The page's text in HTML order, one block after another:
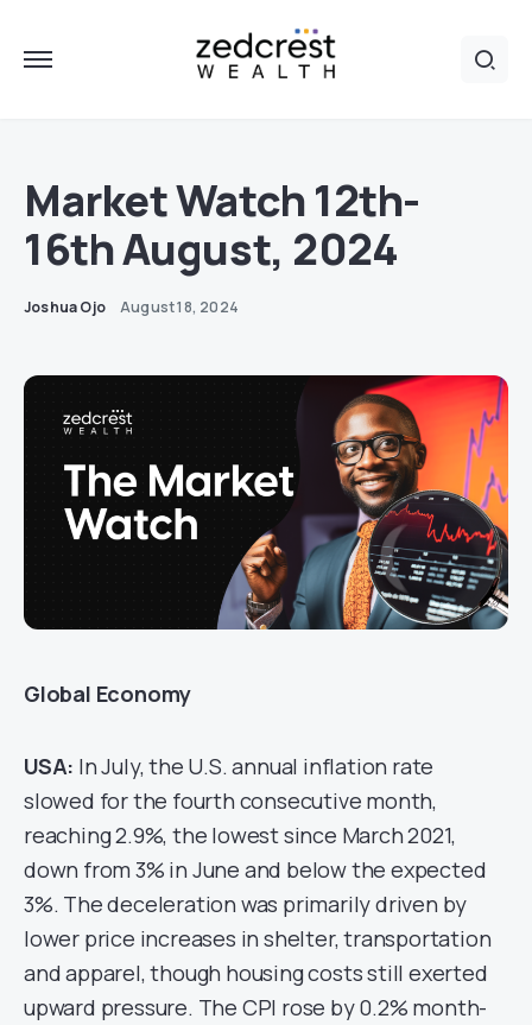
Market Watch 12th-
16th August, 2024
Joshua Ojo August 18, 2024
Global Economy
USA: In July, the U.S. annual inflation rate
slowed for the fourth consecutive month,
reaching 2.9%, the lowest since March 2021,
down from 3% in June and below the expected
3%. The deceleration was primarily driven by
lower price increases in shelter, transportation
and apparel, though housing costs still exerted
upward pressure. The CPI rose by 0.2% month-